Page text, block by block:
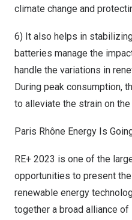
climate change and
6) It also helps in
batteries manage the
handle the variations in
During peak consumption,
to alleviate the strain on
Paris Rhône Energy Is
RE+ 2023 is one of the
opportunities to present
renewable energy
together a broad alliance